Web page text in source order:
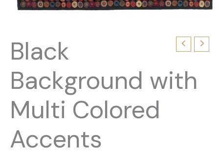
Black
Background with
Multi Colored
Accents